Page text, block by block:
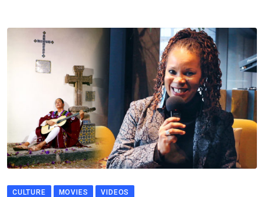
CULTURE MOVIES VIDEOS